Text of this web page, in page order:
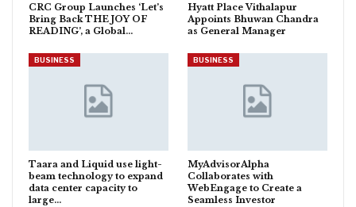
CRC Group Launches ‘Let’s
Bring Back THE JOY OF
READING’, a Global…
Hyatt Place Vithalapur
Appoints Bhuwan Chandra
as General Manager
BUSINESS
Taara and Liquid use light-
beam technology to expand
data center capacity to
large…
BUSINESS
MyAdvisorAlpha
Collaborates with
WebEngage to Create a
Seamless Investor